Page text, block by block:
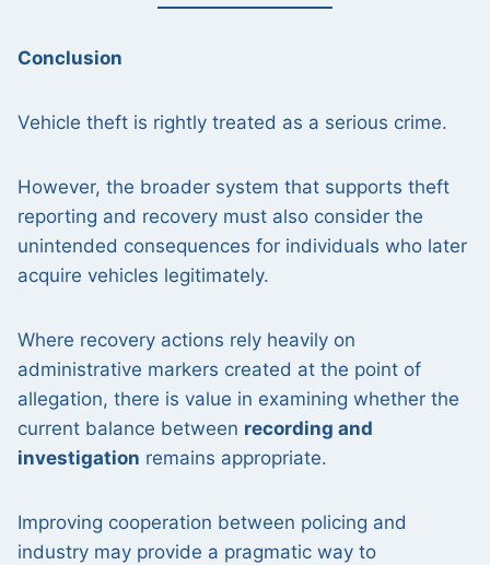
Conclusion
Vehicle theft is rightly treated as a serious crime.
However, the broader system that supports theft
reporting and recovery must also consider the
unintended consequences for individuals who later
acquire vehicles legitimately.
Where recovery actions rely heavily on
administrative markers created at the point of
allegation, there is value in examining whether the
current balance between recording and
investigation remains appropriate.
Improving cooperation between policing and
industry may provide a pragmatic way to